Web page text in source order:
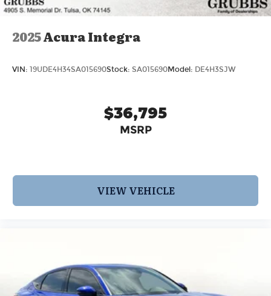
2025Acura Integra
VIN: 19UDE4H34SA015690Stock: SA015690Model: DE4H3SJW
$36,795
MSRP
VIEW VEHICLE